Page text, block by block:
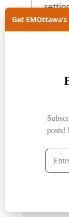
Your
Required
Get